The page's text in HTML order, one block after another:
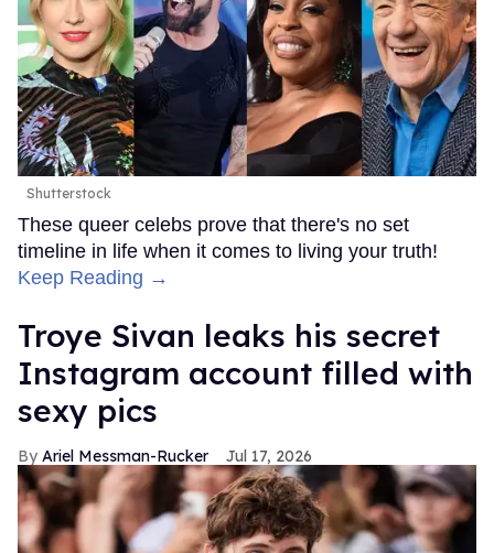
Shutterstock
These queer celebs prove that there's no set
timeline in life when it comes to living your truth!
Keep Reading →
Troye Sivan leaks his secret
Instagram account filled with
sexy pics
Ariel Messman-Rucker Jul 17, 2026